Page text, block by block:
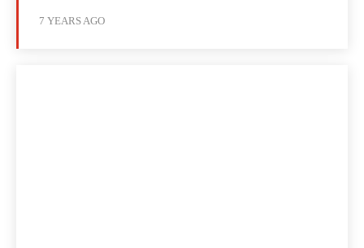
7 YEARS AGO